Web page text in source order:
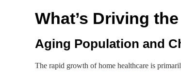
What’s Driving
Aging Population and
The rapid growth of home healthcare is